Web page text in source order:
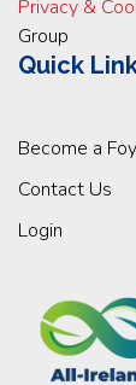
Privacy &
Group
Quick
Become a
Contact Us
Login